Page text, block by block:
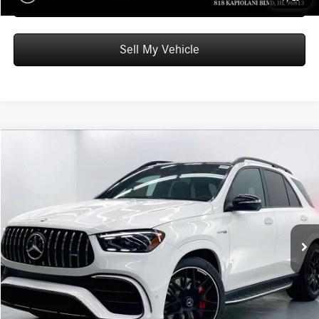
Sell My Vehicle
4MATIC®+ SUV
Mercedes-Benz of Honolulu
4JGFB8KB8TB629219 Stock:B629219 Model: GLE63W4S
In Stock Ext. Int.
$139,039
ADVERTISED PRICE
Less
MSRP: $138,440
Doc Fee:
Advertised Price: $139,039
Unlock Instant Price